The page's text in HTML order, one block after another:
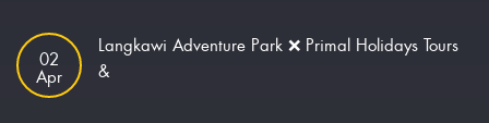
02
Apr
Langkawi Adventure Park ❌ Primal Holidays Tours
&